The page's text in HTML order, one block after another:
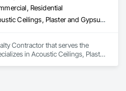
treatments including seamless
and other surfaces, wood/metal
luminous ceilings, and
enclosures, and isolation
Residential
Acoustic Ceilings, Plaster and Gypsum Board Assemblies
Contractor that serves the
in Acoustic Ceilings, Plaster